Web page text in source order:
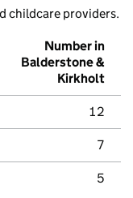
childcare providers.
Number in
Balderstone &
Kirkholt
12
7
5